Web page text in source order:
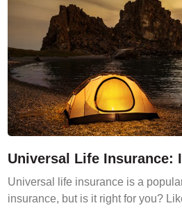
Universal Life Insurance:
Universal life insurance is a
insurance, but is it right for you?